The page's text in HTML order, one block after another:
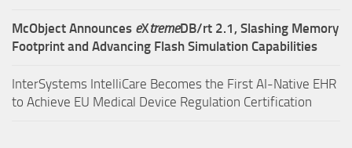
McObject Announces eXtremeDB/rt 2.1, Slashing Memory
Footprint and Advancing Flash Simulation Capabilities
InterSystems IntelliCare Becomes the First AI-Native EHR
to Achieve EU Medical Device Regulation Certification